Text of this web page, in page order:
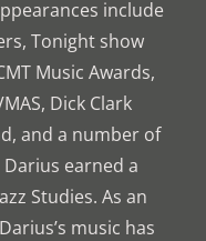
include
Tonight show
Music Awards,
Dick Clark
and a number of
earned a
Studies. As an
music has